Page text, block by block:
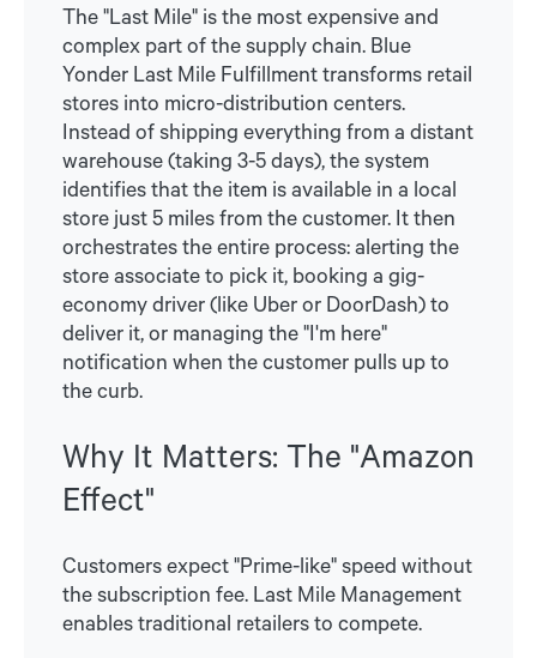
The "Last Mile" is the most expensive and
complex part of the supply chain. Blue
Yonder Last Mile Fulfillment transforms retail
stores into micro-distribution centers.
Instead of shipping everything from a distant
warehouse (taking 3-5 days), the system
identifies that the item is available in a local
store just 5 miles from the customer. It then
orchestrates the entire process: alerting the
store associate to pick it, booking a gig-
economy driver (like Uber or DoorDash) to
deliver it, or managing the "I'm here"
notification when the customer pulls up to
the curb.
Why It Matters: The "Amazon
Effect"
Customers expect "Prime-like" speed without
the subscription fee. Last Mile Management
enables traditional retailers to compete.